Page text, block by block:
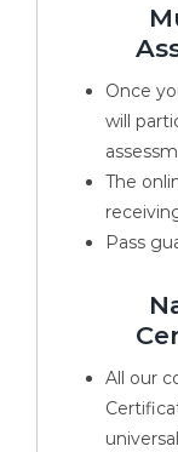
Once
will
The
Pass
All our